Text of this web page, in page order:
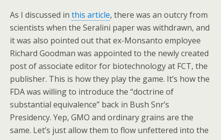
As I discussed in this article, there was an outcry from
scientists when the Seralini paper was withdrawn, and
it was also pointed out that ex-Monsanto employee
Richard Goodman was appointed to the newly created
post of associate editor for biotechnology at FCT, the
publisher. This is how they play the game. It’s how the
FDA was willing to introduce the “doctrine of
substantial equivalence” back in Bush Snr’s
Presidency. Yep, GMO and ordinary grains are the
same. Let’s just allow them to flow unfettered into the